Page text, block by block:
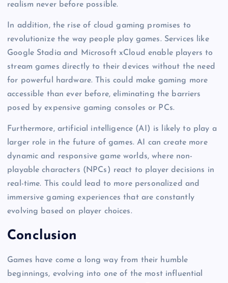
realism never before possible.
In addition, the rise of cloud gaming promises to
revolutionize the way people play games. Services like
Google Stadia and Microsoft xCloud enable players to
stream games directly to their devices without the need
for powerful hardware. This could make gaming more
accessible than ever before, eliminating the barriers
posed by expensive gaming consoles or PCs.
Furthermore, artificial intelligence (AI) is likely to play a
larger role in the future of games. AI can create more
dynamic and responsive game worlds, where non-
playable characters (NPCs) react to player decisions in
real-time. This could lead to more personalized and
immersive gaming experiences that are constantly
evolving based on player choices.
Conclusion
Games have come a long way from their humble
beginnings, evolving into one of the most influential